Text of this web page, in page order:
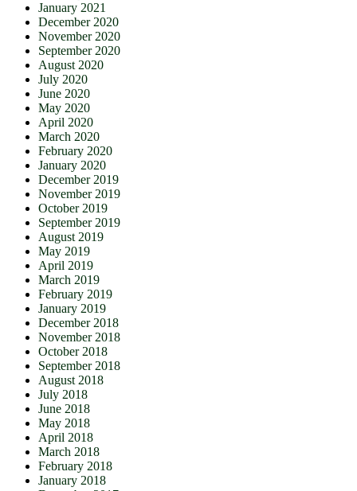
January 2021
December 2020
November 2020
September 2020
August 2020
July 2020
June 2020
May 2020
April 2020
March 2020
February 2020
January 2020
December 2019
November 2019
October 2019
September 2019
August 2019
May 2019
April 2019
March 2019
February 2019
January 2019
December 2018
November 2018
October 2018
September 2018
August 2018
July 2018
June 2018
May 2018
April 2018
March 2018
February 2018
January 2018